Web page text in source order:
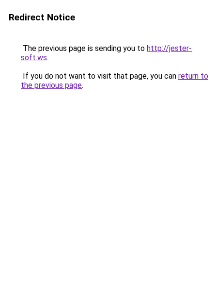
Redirect Notice
The previous page is sending you to http://jester-
soft.ws.
If you do not want to visit that page, you can return to
the previous page.